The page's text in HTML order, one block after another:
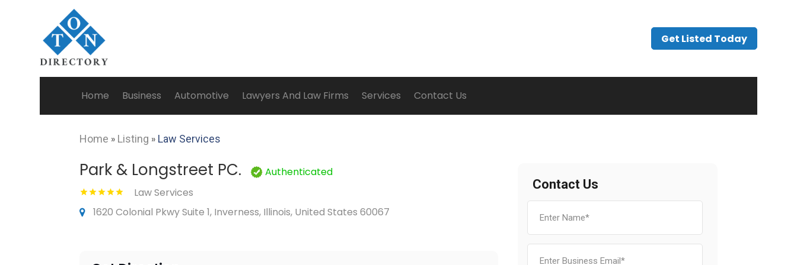
Get Listed Today
Home Business Automotive Lawyers And Law Firms Services Contact Us
Home » Listing » Law Services
Park & Longstreet PC.
Authenticated
Law Services
1620 Colonial Pkwy Suite 1, Inverness, Illinois, United States 60067
Contact Us